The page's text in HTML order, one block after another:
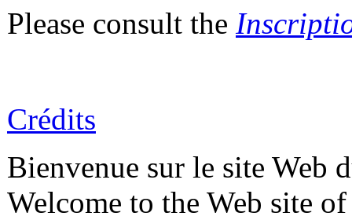
Please consult the
Crédits
Bienvenue sur le site Web
Welcome to the Web site